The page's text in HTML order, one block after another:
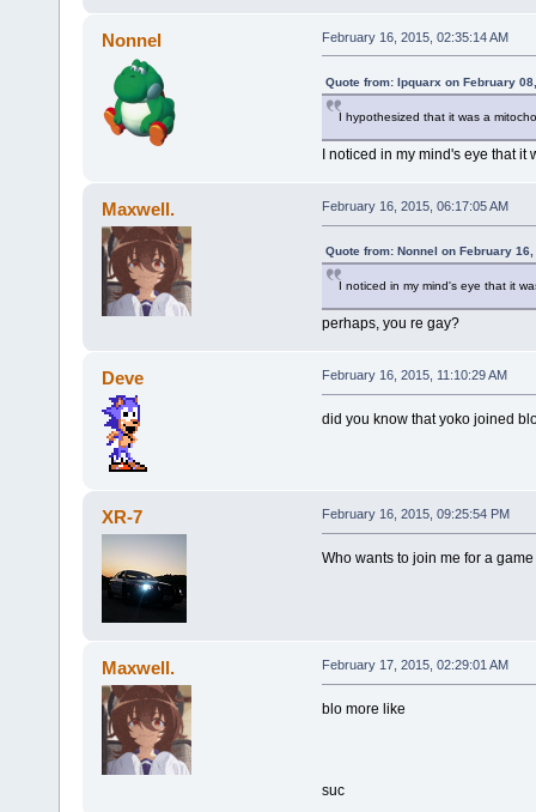
Nonnel February 16, 2015, 02:35:14 AM
Quote from: Ipquarx on February
I hypothesized that it was a
I noticed in my mind's eye that it
Maxwell. February 16, 2015, 06:17:05 AM
Quote from: Nonnel on February
I noticed in my mind's eye that it
perhaps, you re gay?
Deve February 16, 2015, 11:10:29 AM
did you know that yoko joined
XR-7 February 16, 2015, 09:25:54 PM
Who wants to join me for a
Maxwell. February 17, 2015, 02:29:01 AM
blo more like
suc